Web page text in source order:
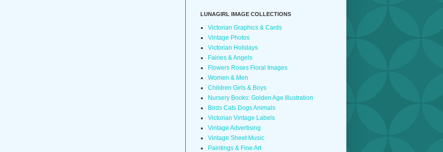
LUNAGIRL IMAGE COLLECTIONS
Victorian Graphics & Cards
Vintage Photos
Victorian Holidays
Fairies & Angels
Flowers Roses Floral Images
Women & Men
Children Girls & Boys
Nursery Books: Golden Age Illustration
Birds Cats Dogs Animals
Victorian Vintage Labels
Vintage Advertising
Vintage Sheet Music
Paintings & Fine Art